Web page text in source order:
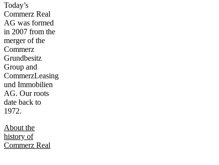
Today’s
Commerz Real
AG was formed
in 2007 from the
merger of the
Commerz
Grundbesitz
Group and
CommerzLeasing
und Immobilien
AG. Our roots
date back to
1972.
About the
history of
Commerz Real